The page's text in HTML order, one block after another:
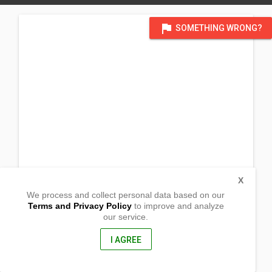
flag SOMETHING WRONG?
Misamis Occidental, Philippines
We process and collect personal data based on our
Terms and Privacy Policyto improve and analyze
our service.
I AGREE
X